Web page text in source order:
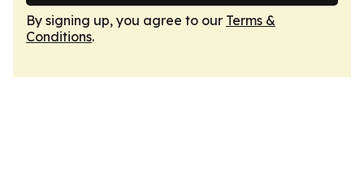
By signing up, you agree to our Terms &
Conditions.